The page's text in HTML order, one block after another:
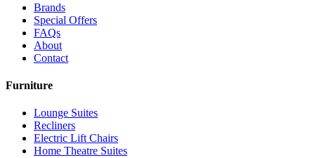
Brands
Special Offers
FAQs
About
Contact
Furniture
Lounge Suites
Recliners
Electric Lift Chairs
Home Theatre Suites